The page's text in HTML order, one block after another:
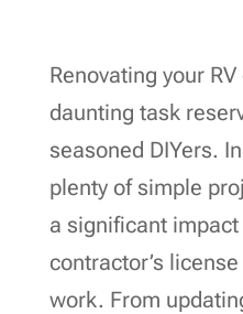
Renovating your
daunting task
seasoned DIYers.
plenty of simple
a significant
contractor’s
work. From